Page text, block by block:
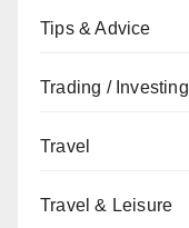
Tips & Advice
Trading / Investing
Travel
Travel & Leisure